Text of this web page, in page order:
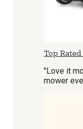
Top
"Love it
mower